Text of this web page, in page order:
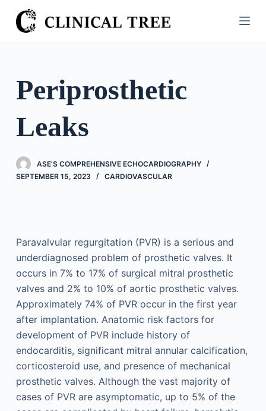
S
k
o
n
e
Periprosthetic
Leaks
ASE’S COMPREHENSIVE ECHOCARDIOGRAPHY
SEPTEMBER 15, 2023
CARDIOVASCULAR
Paravalvular regurgitation (PVR) is a serious and
underdiagnosed problem of prosthetic valves. It
occurs in 7% to 17% of surgical mitral prosthetic
valves and 2% to 10% of aortic prosthetic valves.
Approximately 74% of PVR occur in the first year
after implantation. Anatomic risk factors for
development of PVR include history of
endocarditis, significant mitral annular calcification,
corticosteroid use, and presence of mechanical
prosthetic valves. Although the vast majority of
cases of PVR are asymptomatic, up to 5% of the